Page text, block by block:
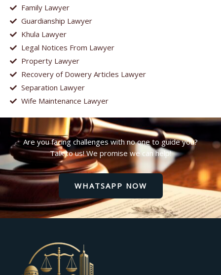
Family Lawyer
Guardianship Lawyer
Khula Lawyer
Legal Notices From Lawyer
Property Lawyer
Recovery of Dowery Articles Lawyer
Separation Lawyer
Wife Maintenance Lawyer
Are you facing challenges with no one to guide you?
Talk to us! We promise we can help!
WHATSAPP NOW